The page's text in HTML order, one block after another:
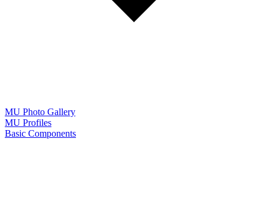
MU Photo Gallery
MU Profiles
Basic Components